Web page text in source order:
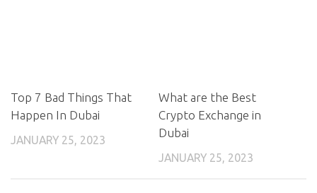
Top 7 Bad Things That
Happen In Dubai
JANUARY 25, 2023
What are the Best
Crypto Exchange in
Dubai
JANUARY 25, 2023